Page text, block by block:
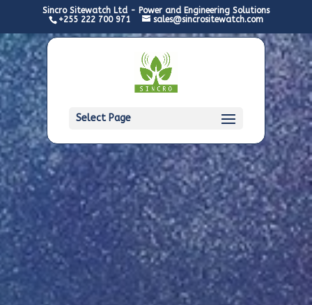
Sincro Sitewatch Ltd - Power and Engineering Solutions
+255 222 700 971
sales@sincrositewatch.com
Select Page